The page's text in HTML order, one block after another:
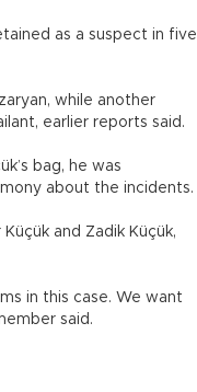
as a suspect in five
while another
earlier reports said.
bag, he was
about the incidents.
and Zadik Küçük,
in this case. We want
said.